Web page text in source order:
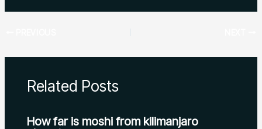
Related Posts
How far is moshi from kilimanjaro